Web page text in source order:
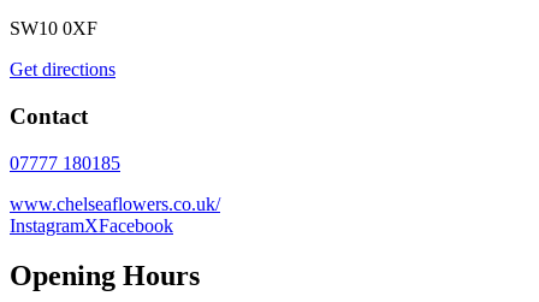
SW10 0XF
Get directions
Contact
07777 180185
www.chelseaflowers.co.uk/
InstagramXFacebook
Opening Hours